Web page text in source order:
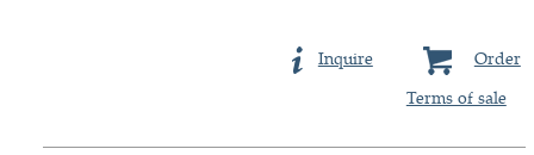
Order
Inquire
Terms of sale